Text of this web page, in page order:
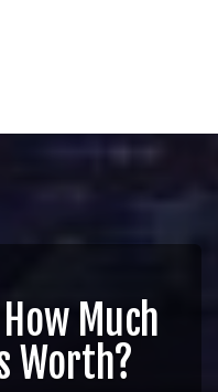
Much
Worth?